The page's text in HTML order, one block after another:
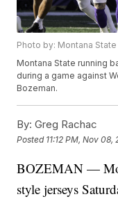
Photo by: Montana
Montana State running
during a game against
Bozeman.
By: Greg Rachac
Posted 11:12 PM, Nov 08,
BOZEMAN —
style jerseys